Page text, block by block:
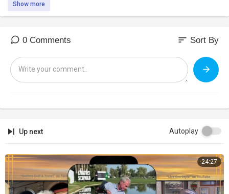
Show more
0 Comments sort Sort By
Up next Autoplay
24:27